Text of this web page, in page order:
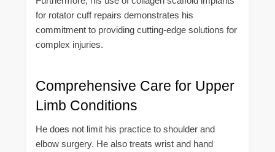
for rotator cuff repairs demonstrates his
commitment to providing cutting-edge solutions for
complex injuries.
Comprehensive Care for Upper
Limb Conditions
He does not limit his practice to shoulder and
elbow surgery. He also treats wrist and hand